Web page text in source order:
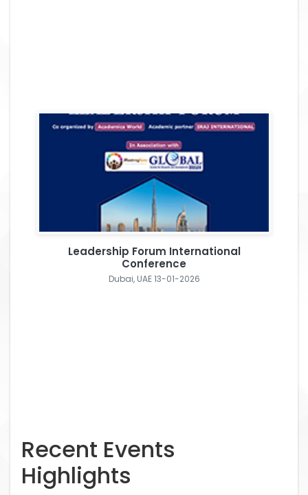
Leadership Forum International
Conference
Dubai, UAE 13-01-2026
Recent Events
Highlights